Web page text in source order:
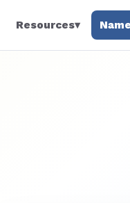
Resources▾